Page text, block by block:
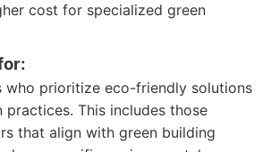
cost for specialized green
who prioritize eco-friendly solutions
This includes those
that align with green building